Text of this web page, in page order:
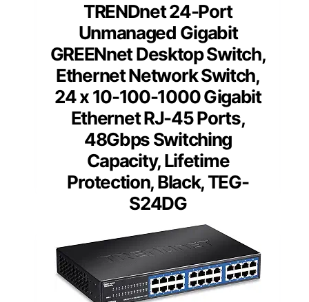
TRENDnet 24-Port
Unmanaged Gigabit
GREENnet Desktop Switch,
Ethernet Network Switch,
24 x 10-100-1000 Gigabit
Ethernet RJ-45 Ports,
48Gbps Switching
Capacity, Lifetime
Protection, Black, TEG-
S24DG